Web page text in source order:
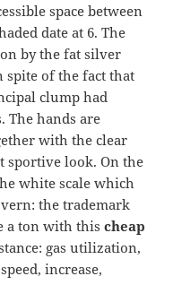
space between
date at 6. The
by the fat silver
spite of the fact that
clump had
hands are
with the clear
sportive look. On the
white scale which
the trademark
a ton with thischeap
gas utilization,
increase,